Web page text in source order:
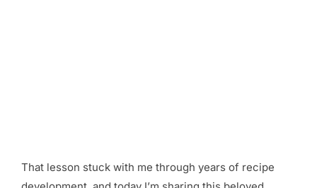
That lesson stuck with me through years of recipe